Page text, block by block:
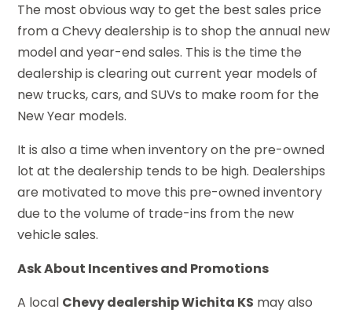
The most obvious way to get the best sales price
from a Chevy dealership is to shop the annual new
model and year-end sales. This is the time the
dealership is clearing out current year models of
new trucks, cars, and SUVs to make room for the
New Year models.
It is also a time when inventory on the pre-owned
lot at the dealership tends to be high. Dealerships
are motivated to move this pre-owned inventory
due to the volume of trade-ins from the new
vehicle sales.
Ask About Incentives and Promotions
A local Chevy dealership Wichita KS may also